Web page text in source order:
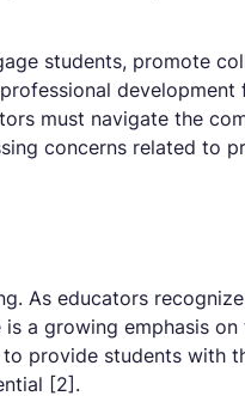
students, promote
development
must navigate the
concerns related to
As educators
a growing emphasis on
to provide students with
[2].